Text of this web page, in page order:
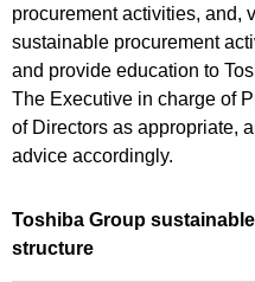
procurement activities, and,
sustainable procurement
and provide education to
The Executive in charge of
of Directors as appropriate,
advice accordingly.
Toshiba Group
structure